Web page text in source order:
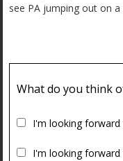
see PA jumping out on
What do you think
I'm looking forward
I'm looking